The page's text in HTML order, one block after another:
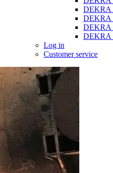
DEKRA
DEKRA
DEKRA
DEKRA
Log in
Customer service